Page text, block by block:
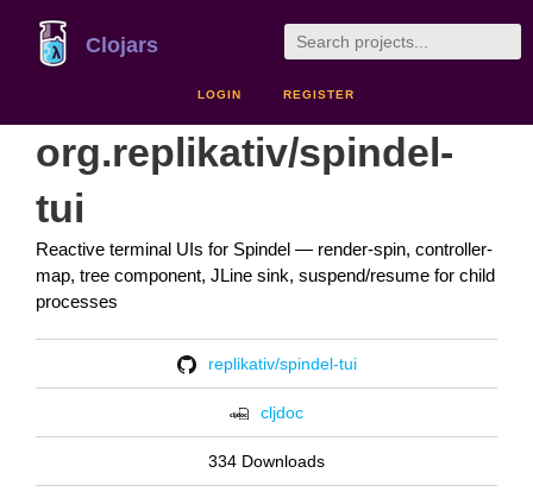
Clojars
LOGIN REGISTER
org.replikativ/spindel-
tui
Reactive terminal UIs for Spindel — render-spin, controller-
map, tree component, JLine sink, suspend/resume for child
processes
replikativ/spindel-tui
cljdoc
334 Downloads